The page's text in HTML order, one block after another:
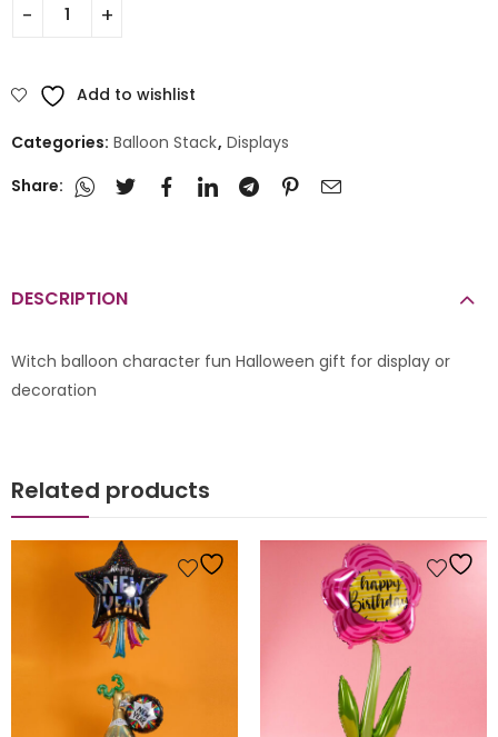
Add to wishlist
Categories: Balloon Stack, Displays
Share:
DESCRIPTION
Witch balloon character fun Halloween gift for display or
decoration
Related products